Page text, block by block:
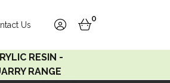
Us
accountbasket
0
RESIN -
RANGE